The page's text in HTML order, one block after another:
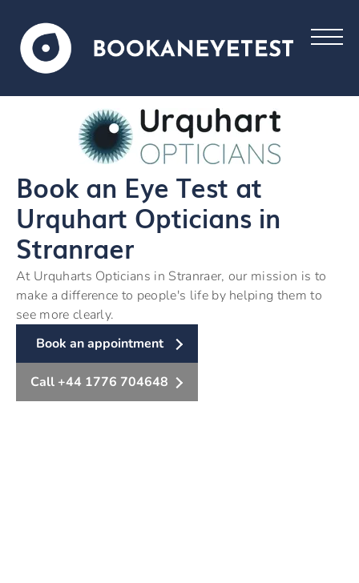
Book an Eye Test at
Urquhart Opticians in
Stranraer
At Urquharts Opticians in Stranraer, our mission is to
make a difference to people's life by helping them to
see more clearly.
Book an appointment
Call +44 1776 704648